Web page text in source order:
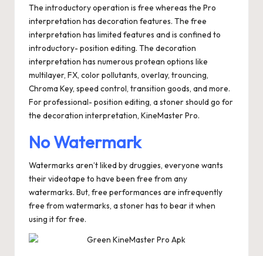
The introductory operation is free whereas the Pro
interpretation has decoration features. The free
interpretation has limited features and is confined to
introductory- position editing. The decoration
interpretation has numerous protean options like
multilayer, FX, color pollutants, overlay, trouncing,
Chroma Key, speed control, transition goods, and more.
For professional- position editing, a stoner should go for
the decoration interpretation, KineMaster Pro.
No Watermark
Watermarks aren’t liked by druggies, everyone wants
their videotape to have been free from any
watermarks. But, free performances are infrequently
free from watermarks, a stoner has to bear it when
using it for free.